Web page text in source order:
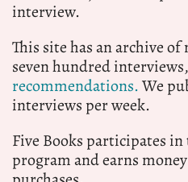
interview.
This site has an archive
seven hundred
recommendations.We
interviews per week.
Five Books participates in
program and earns